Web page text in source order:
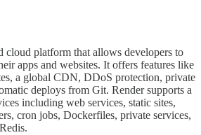
cloud platform that allows developers to
apps and websites. It offers features like
a global CDN, DDoS protection, private
deploys from Git. Render supports a
including web services, static sites,
cron jobs, Dockerfiles, private services,